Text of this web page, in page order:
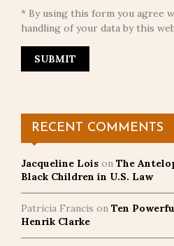
* By using this form you agree
handling of your data by this
RECENT COMMENTS
Jacqueline Lois on The
Black Children in U.S. Law
Patricia Francis on Ten
Henrik Clarke